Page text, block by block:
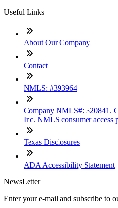
Useful Links
About Our Company
Contact
NMLS: #393964
Company NMLS#: 320841.
Inc. NMLS consumer access
Texas Disclosures
ADA Accessibility Statement
NewsLetter
Enter your e-mail and subscribe to